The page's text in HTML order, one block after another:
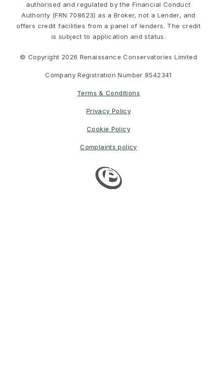
authorised and regulated by the Financial Conduct
Authority (FRN 708623) as a Broker, not a Lender, and
offers credit facilities from a panel of lenders. The credit
is subject to application and status.
© Copyright 2026 Renaissance Conservatories Limited
Company Registration Number 8542341
Terms & Conditions
Privacy Policy
Cookie Policy
Complaints policy